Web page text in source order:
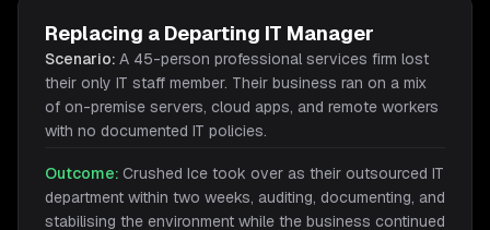
Replacing a Departing IT Manager
Scenario: A 45-person professional services firm lost
their only IT staff member. Their business ran on a mix
of on-premise servers, cloud apps, and remote workers
with no documented IT policies.
Outcome: Crushed Ice took over as their outsourced IT
department within two weeks, auditing, documenting, and
stabilising the environment while the business continued